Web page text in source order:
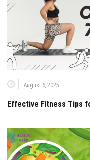
August 6, 2025
Effective Fitness Tips